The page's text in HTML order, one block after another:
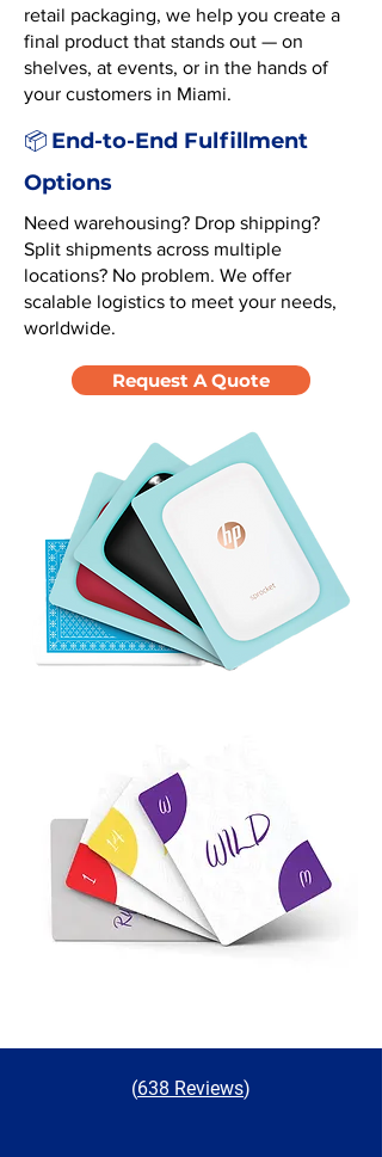
retail packaging, we help you create a
final product that stands out — on
shelves, at events, or in the hands of
your customers in Miami.
📦 End-to-End Fulfillment
Options
Need warehousing? Drop shipping?
Split shipments across multiple
locations? No problem. We offer
scalable logistics to meet your needs,
worldwide.
Request A Quote
(638 Reviews)